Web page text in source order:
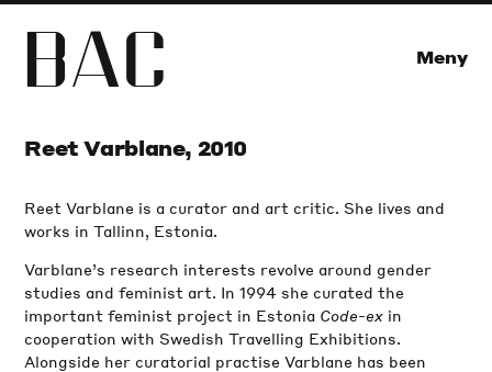
BAC Meny
Reet Varblane, 2010
Reet Varblane is a curator and art critic. She lives and
works in Tallinn, Estonia.
Varblane’s research interests revolve around gender
studies and feminist art. In 1994 she curated the
important feminist project in Estonia Code-ex in
cooperation with Swedish Travelling Exhibitions.
Alongside her curatorial practise Varblane has been